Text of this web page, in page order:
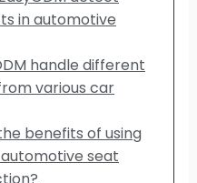
in automotive
handle different
various car
benefits of using
seat